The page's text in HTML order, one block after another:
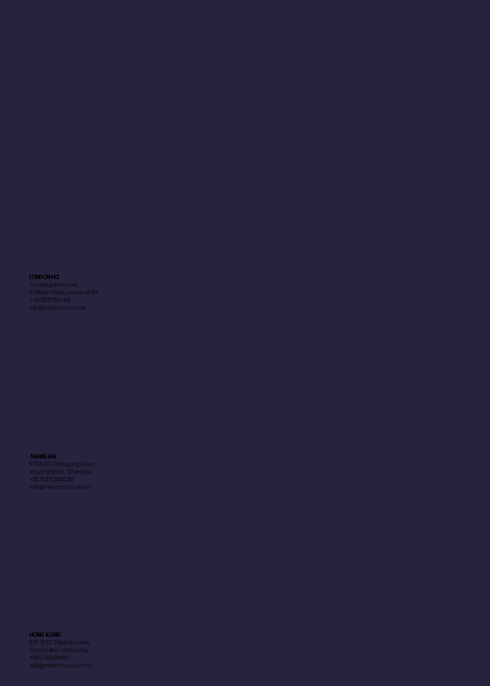
LONDON HQ
Coppergate House,
10 White's Row, London E1 7NF
+44 7597 567 401
info@meta-loop.co.uk
SHANGHAI
R 708,68 Changping Road,
Jingan District, Shanghai
+85 021 52860218
info@meta-loop.com.cn
HONG KONG
10/F, 10-12 Shipyard Lane,
Quarry Bay, Hong Kong
+852 29579483
info@meta-loop.com.cn